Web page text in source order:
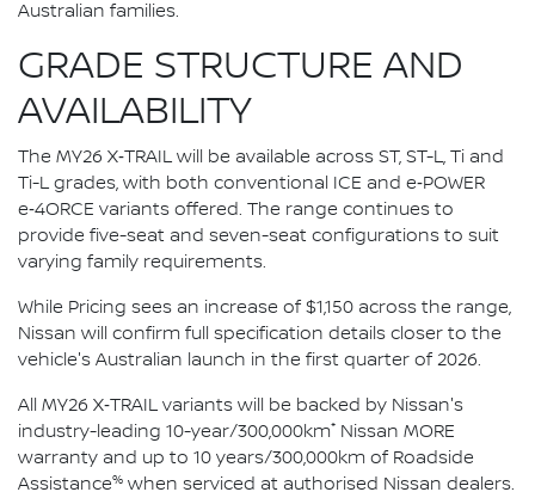
Australian families.
GRADE STRUCTURE AND
AVAILABILITY
The MY26 X‑TRAIL will be available across ST, ST-L, Ti and
Ti-L grades, with both conventional ICE and e‑POWER
e‑4ORCE variants offered. The range continues to
provide five-seat and seven-seat configurations to suit
varying family requirements.
While Pricing sees an increase of $1,150 across the range,
Nissan will confirm full specification details closer to the
vehicle's Australian launch in the first quarter of 2026.
All MY26 X‑TRAIL variants will be backed by Nissan's
industry-leading 10-year/300,000km* Nissan MORE
warranty and up to 10 years/300,000km of Roadside
Assistance% when serviced at authorised Nissan dealers.